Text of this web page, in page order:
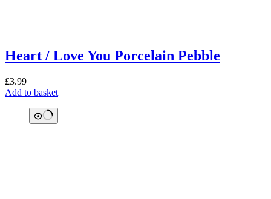
Heart / Love You Porcelain Pebble
£3.99
Add to basket